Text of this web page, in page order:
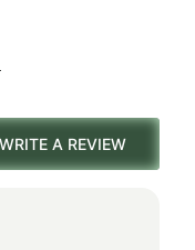
WRITE A REVIEW